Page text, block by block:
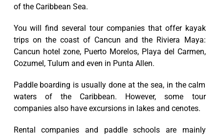
of the Caribbean Sea.
You will find several tour companies that offer kayak
trips on the coast of Cancun and the Riviera Maya:
Cancun hotel zone, Puerto Morelos, Playa del Carmen,
Cozumel, Tulum and even in Punta Allen.
Paddle boarding is usually done at the sea, in the calm
waters of the Caribbean. However, some tour
companies also have excursions in lakes and cenotes.
Rental companies and paddle schools are mainly